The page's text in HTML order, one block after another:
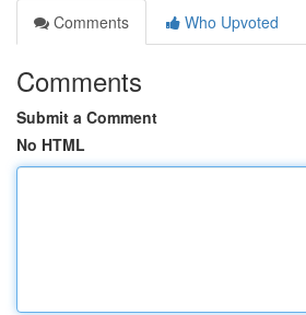
Comments
Who Upvoted
Comments
Submit a Comment
No HTML